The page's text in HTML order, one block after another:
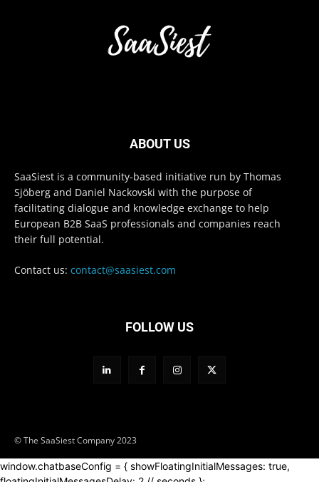
ABOUT US
SaaSiest is a community-based initiative run by Thomas
Sjöberg and Daniel Nackovski with the purpose of
facilitating dialogue and knowledge exchange to help
European B2B SaaS professionals and companies reach
their full potential.
Contact us: contact@saasiest.com
FOLLOW US
© The SaaSiest Company 2023
window.chatbaseConfig = { showFloatingInitialMessages: true,